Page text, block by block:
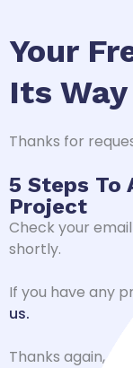
Your
Its Way
Thanks for
5 Steps To
Project
Check your
shortly.
If you have any
us.
Thanks again,